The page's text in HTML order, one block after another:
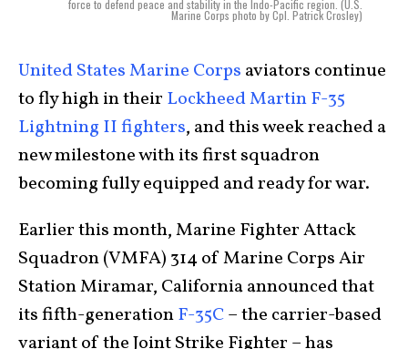
force to defend peace and stability in the Indo-Pacific region. (U.S.
Marine Corps photo by Cpl. Patrick Crosley)
United States Marine Corps aviators continue
to fly high in their Lockheed Martin F-35
Lightning II fighters, and this week reached a
new milestone with its first squadron
becoming fully equipped and ready for war.
Earlier this month, Marine Fighter Attack
Squadron (VMFA) 314 of Marine Corps Air
Station Miramar, California announced that
its fifth-generationF-35C– the carrier-based
variant of the Joint Strike Fighter – has